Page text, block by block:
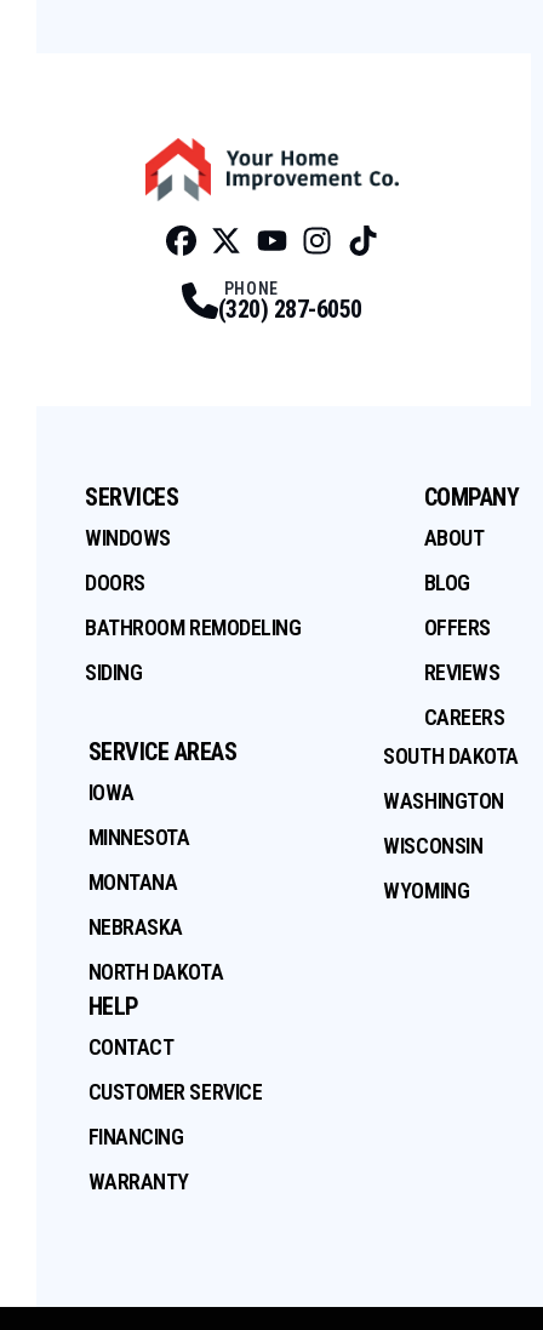
PHONE
(320) 287-6050
SERVICES
WINDOWS
DOORS
BATHROOM REMODELING
SIDING
COMPANY
ABOUT
BLOG
OFFERS
REVIEWS
CAREERS
SERVICE AREAS
IOWA
MINNESOTA
MONTANA
NEBRASKA
NORTH DAKOTA
SOUTH DAKOTA
WASHINGTON
WISCONSIN
WYOMING
HELP
CONTACT
CUSTOMER SERVICE
FINANCING
WARRANTY